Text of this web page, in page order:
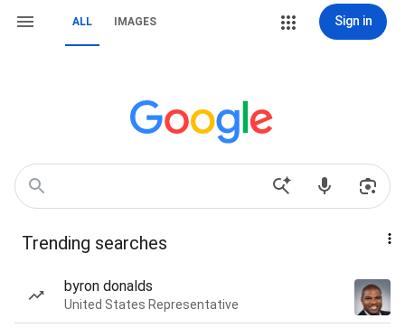
ALL IMAGES Sign in
Trending searches
byron donalds
United States Representative